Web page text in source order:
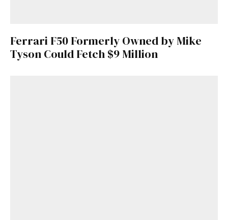
Ferrari F50 Formerly Owned by Mike
Tyson Could Fetch $9 Million